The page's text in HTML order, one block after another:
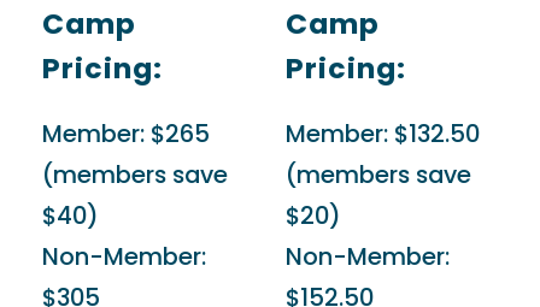
Camp
Pricing:
Member:$265
(members save
$40)
Non-Member:
$305
Camp
Pricing:
Member:$132.50
(members save
$20)
Non-Member:
$152.50